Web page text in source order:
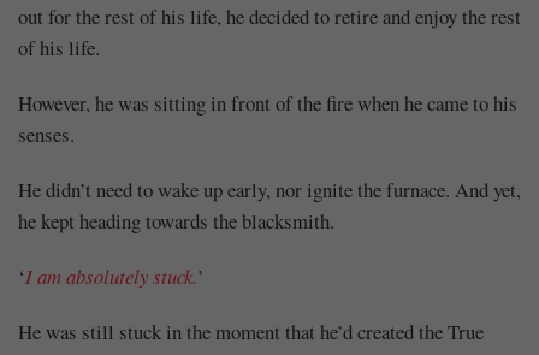
out for the rest of his life, he decided to retire and enjoy the rest
of his life.
However, he was sitting in front of the fire when he came to his
senses.
He didn’t need to wake up early, nor ignite the furnace. And yet,
he kept heading towards the blacksmith.
‘I am absolutely stuck.’
He was still stuck in the moment that he’d created the True